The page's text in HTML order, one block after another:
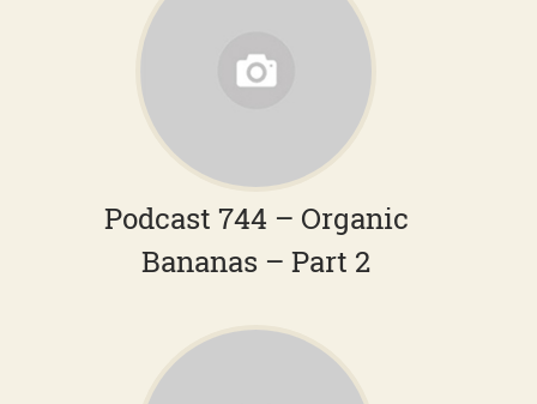
Podcast 744 – Organic
Bananas – Part 2